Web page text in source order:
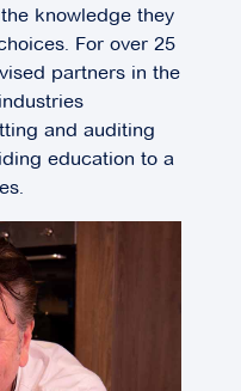
knowledge they
For over 25
partners in the
and auditing
education to a